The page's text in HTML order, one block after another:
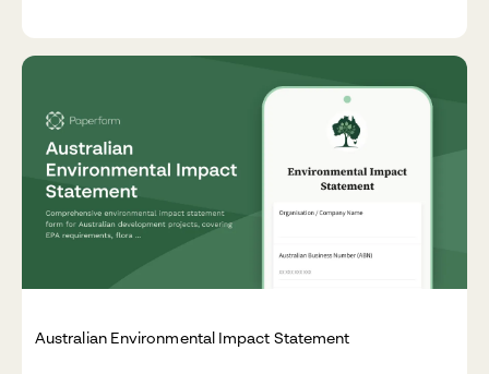
Australian Environmental Impact Statement